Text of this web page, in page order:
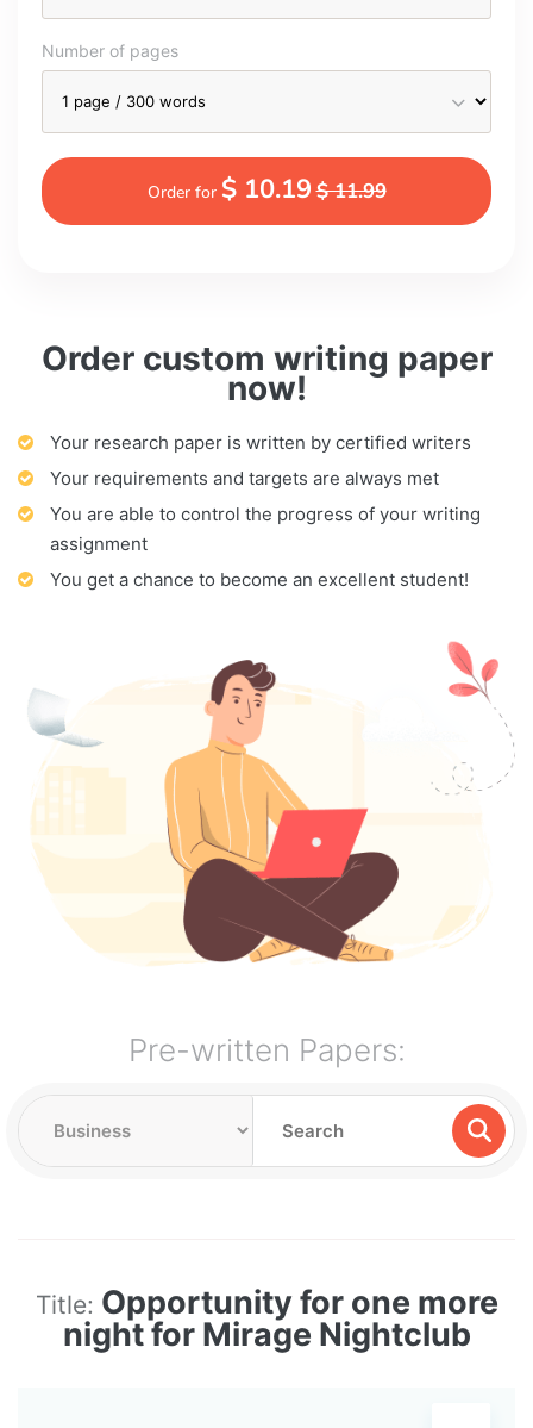
Order custom writing paper
now!
Your research paper is written by certified writers
Your requirements and targets are always met
You are able to control the progress of your writing
assignment
You get a chance to become an excellent student!
Number of pages
Order for $ 10.19$ 11.99
Pre-written Papers:
Title: Opportunity for one more
night for Mirage Nightclub